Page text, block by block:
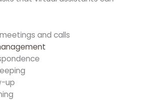
and calls
up